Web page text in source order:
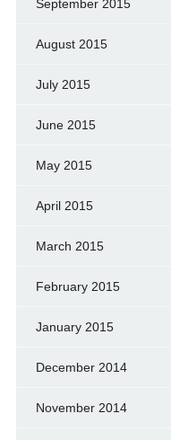
September 2015
August 2015
July 2015
June 2015
May 2015
April 2015
March 2015
February 2015
January 2015
December 2014
November 2014